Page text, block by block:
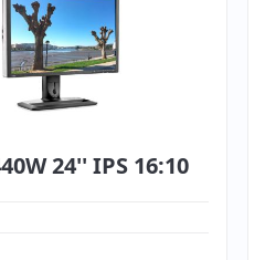
24'' IPS 16:10